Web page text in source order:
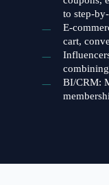
to step-
E-
cart,
BI/CRM: